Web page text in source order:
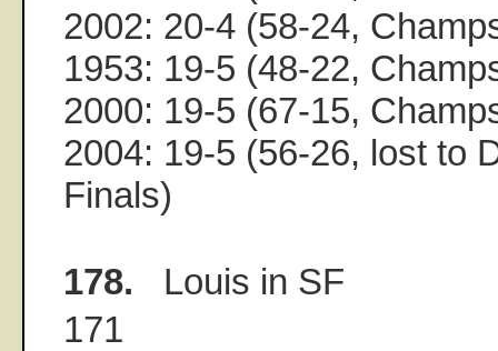
2002: 20-4 (58-24,
1953: 19-5 (48-22,
2000: 19-5 (67-15,
2004: 19-5 (56-26, lost to
Finals)
178. Louis in SF
171